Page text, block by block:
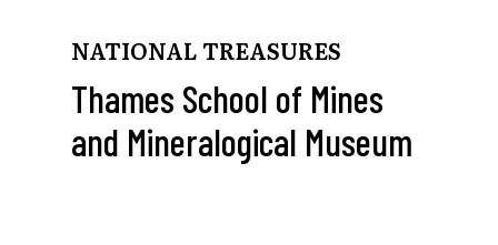
NATIONAL TREASURES
Thames School of Mines
and Mineralogical Museum